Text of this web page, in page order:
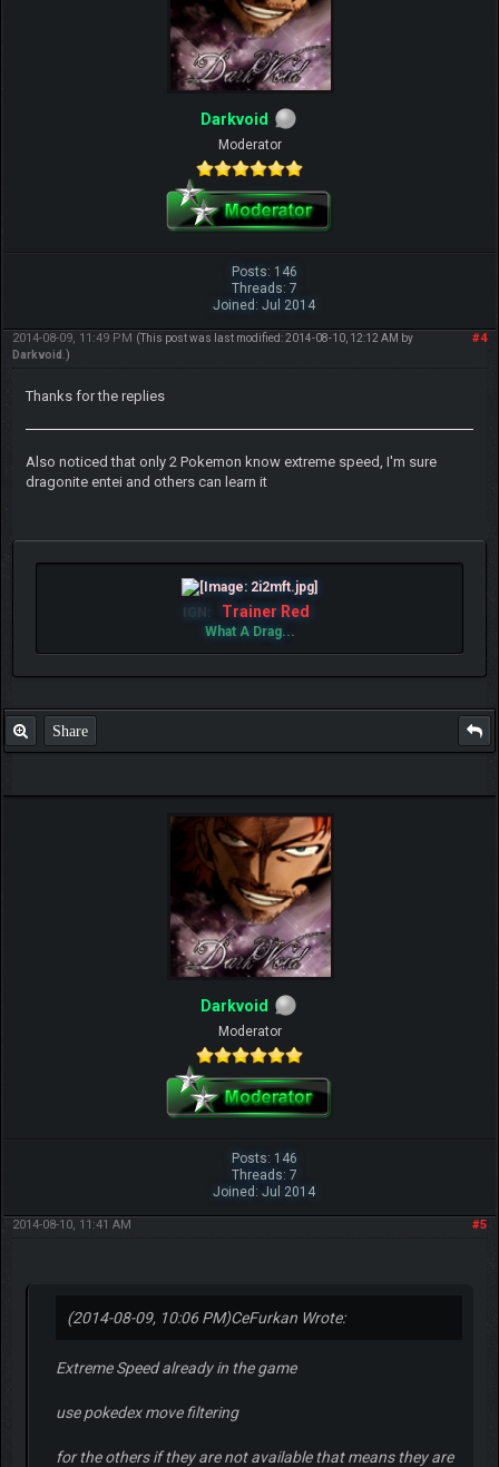
Darkvoid
Moderator
Posts: 146
Threads: 7
Joined: Jul 2014
#4
2014-08-09, 11:49 PM (This post was last modified: 2014-08-10, 12:12 AM by
Darkvoid .)
Thanks for the replies
Also noticed that only 2 Pokemon know extreme speed, I'm sure
dragonite entei and others can learn it
IGN: Trainer Red
What A Drag...
Share
Darkvoid
Moderator
Posts: 146
Threads: 7
Joined: Jul 2014
#5
2014-08-10, 11:41 AM
(2014-08-09, 10:06 PM)CeFurkan Wrote:
Extreme Speed already in the game
use pokedex move filtering
for the others if they are not available that means they are